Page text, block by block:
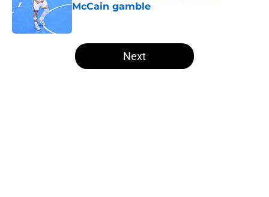
McCain gamble
5 related articles loaded
Next